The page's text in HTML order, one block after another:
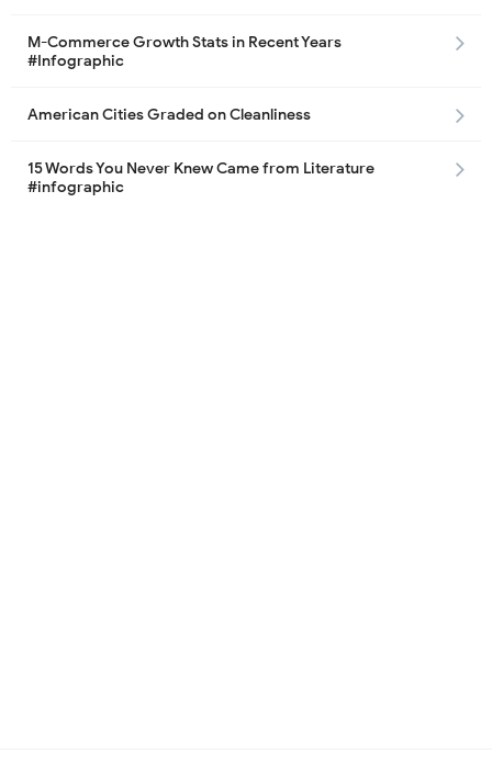
M-Commerce Growth Stats in Recent Years
#Infographic
American Cities Graded on Cleanliness
15 Words You Never Knew Came from Literature
#infographic